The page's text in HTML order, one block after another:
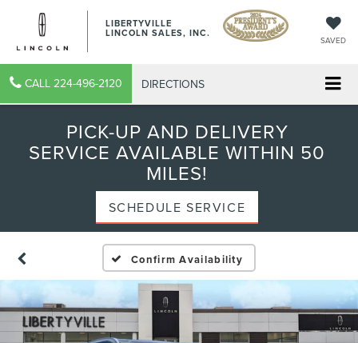
LIBERTYVILLE
LINCOLN SALES, INC.
SAVED
CALL 224-496-2120 DIRECTIONS
PICK-UP AND DELIVERY
SERVICE AVAILABLE WITHIN 50
MILES!
SCHEDULE SERVICE
Confirm Availability